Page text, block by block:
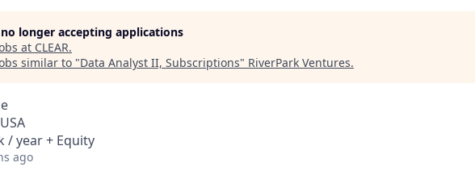
longer accepting applications
at CLEAR.
similar to "Data Analyst II, Subscriptions" RiverPark Ventures.
/ year + Equity
ago